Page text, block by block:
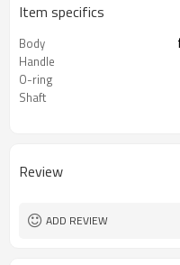
Item specifics
Body
Handle
O-ring
Shaft
Review
ADD REVIEW